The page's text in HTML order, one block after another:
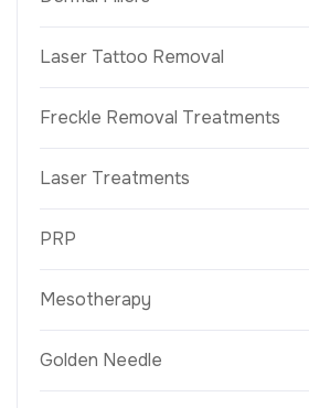
Laser Tattoo Removal
Freckle Removal Treatments
Laser Treatments
PRP
Mesotherapy
Golden Needle